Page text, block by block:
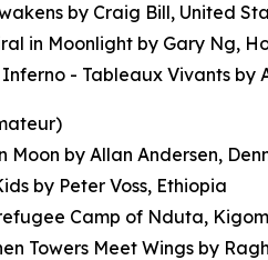
by Craig Bill, United
in Moonlight by Gary Ng,
- Tableaux Vivants
by Allan Andersen,
by Peter Voss, Ethiopia
Camp of Nduta,
Towers Meet Wings by